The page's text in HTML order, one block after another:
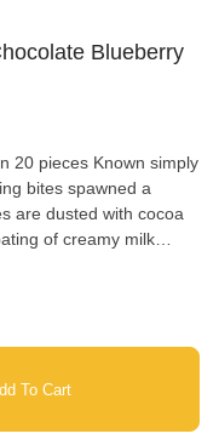
Blueberry
Known simply
bites spawned a
are dusted with cocoa
of creamy milk
Vanilla), Cultivated
Glaze, Natural
each Kiva product
To Cart